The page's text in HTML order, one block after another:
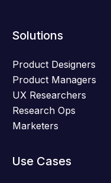
Solutions
Product Designers
Product Managers
UX Researchers
Research Ops
Marketers
Use Cases